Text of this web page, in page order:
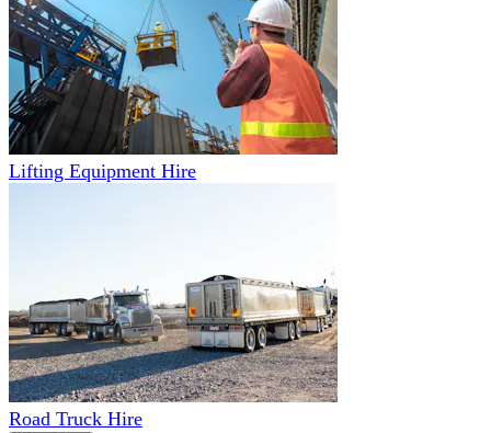
Lifting Equipment Hire
Road Truck Hire